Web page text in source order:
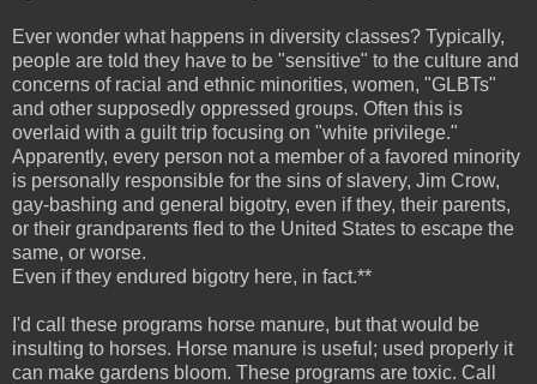
Ever wonder what happens in diversity classes? Typically,
people are told they have to be "sensitive" to the culture and
concerns of racial and ethnic minorities, women, "GLBTs"
and other supposedly oppressed groups. Often this is
overlaid with a guilt trip focusing on "white privilege."
Apparently, every person not a member of a favored minority
is personally responsible for the sins of slavery, Jim Crow,
gay-bashing and general bigotry, even if they, their parents,
or their grandparents fled to the United States to escape the
same, or worse.
Even if they endured bigotry here, in fact.**
I'd call these programs horse manure, but that would be
insulting to horses. Horse manure is useful; used properly it
can make gardens bloom. These programs are toxic. Call